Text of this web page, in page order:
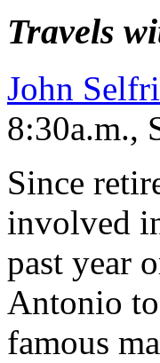
Travels
John
8:30a.m.,
Since
involved
past year
Antonio
famous